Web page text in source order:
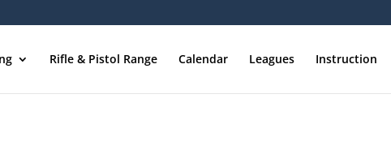
Rifle & Pistol Range Calendar Leagues Instruction